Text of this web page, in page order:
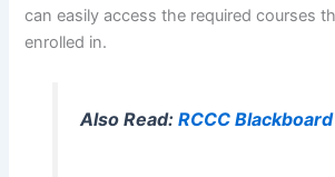
can easily access the required courses
enrolled in.
Also Read: RCCC